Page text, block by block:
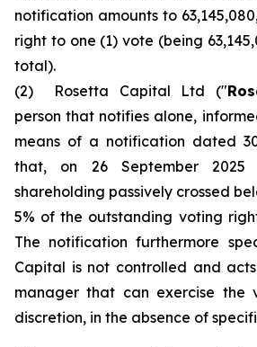
notification amounts to
right to one (1) vote (being
total).
(2) Rosetta Capital Ltd ("
person that notifies alone,
means of a notification dated
that, on 26 September 2025
shareholding passively crossed
5% of the outstanding voting
The notification furthermore
Capital is not controlled and
manager that can exercise the
discretion, in the absence of